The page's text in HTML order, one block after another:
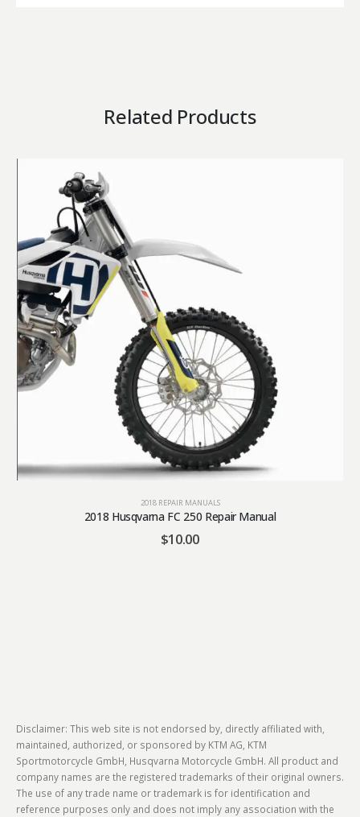
Related Products
2018 REPAIR MANUALS
2018 Husqvarna FC 250 Repair Manual
$10.00
Disclaimer: This web site is not endorsed by, directly affiliated with,
maintained, authorized, or sponsored by KTM AG, KTM
Sportmotorcycle GmbH, Husqvarna Motorcycle GmbH. All product and
company names are the registered trademarks of their original owners.
The use of any trade name or trademark is for identification and
reference purposes only and does not imply any association with the